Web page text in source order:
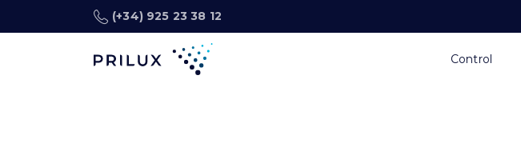
(+34) 925 23 38 12
Control